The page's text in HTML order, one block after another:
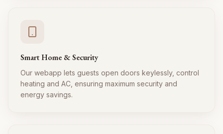
Smart Home & Security
Our webapp lets guests open doors keylessly, control
heating and AC, ensuring maximum security and
energy savings.